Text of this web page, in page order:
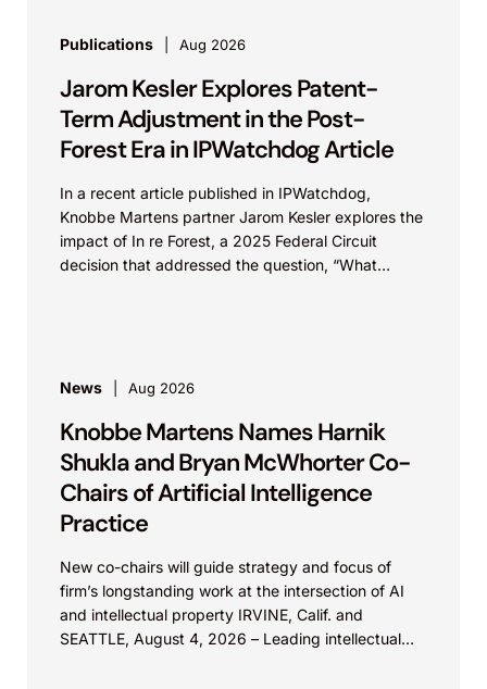
Publications Aug 2026
Jarom Kesler Explores Patent-
Term Adjustment in the Post-
Forest Era in IPWatchdog Article
In a recent article published in IPWatchdog,
Knobbe Martens partner Jarom Kesler explores the
impact of In re Forest, a 2025 Federal Circuit
decision that addressed the question, “What
News Aug 2026
Knobbe Martens Names Harnik
Shukla and Bryan McWhorter Co-
Chairs of Artificial Intelligence
Practice
New co-chairs will guide strategy and focus of
firm’s longstanding work at the intersection of AI
and intellectual property IRVINE, Calif. and
SEATTLE, August 4, 2026 – Leading intellectual